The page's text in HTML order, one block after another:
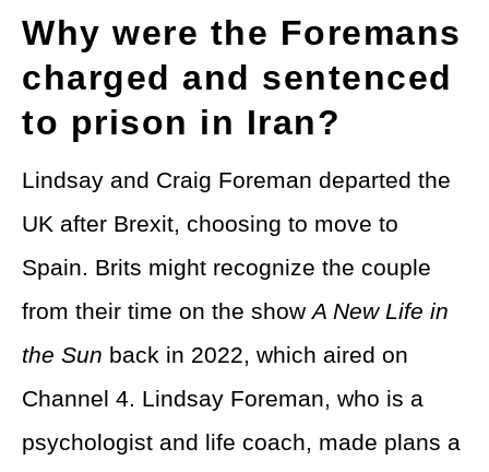
Why were the Foremans
charged and sentenced
to prison in Iran?
Lindsay and Craig Foreman departed the
UK after Brexit, choosing to move to
Spain. Brits might recognize the couple
from their time on the showA New Life in
the Sun back in 2022, which aired on
Channel 4. Lindsay Foreman, who is a
psychologist and life coach, made plans a